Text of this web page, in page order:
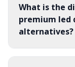
What is the
premium led
alternatives?